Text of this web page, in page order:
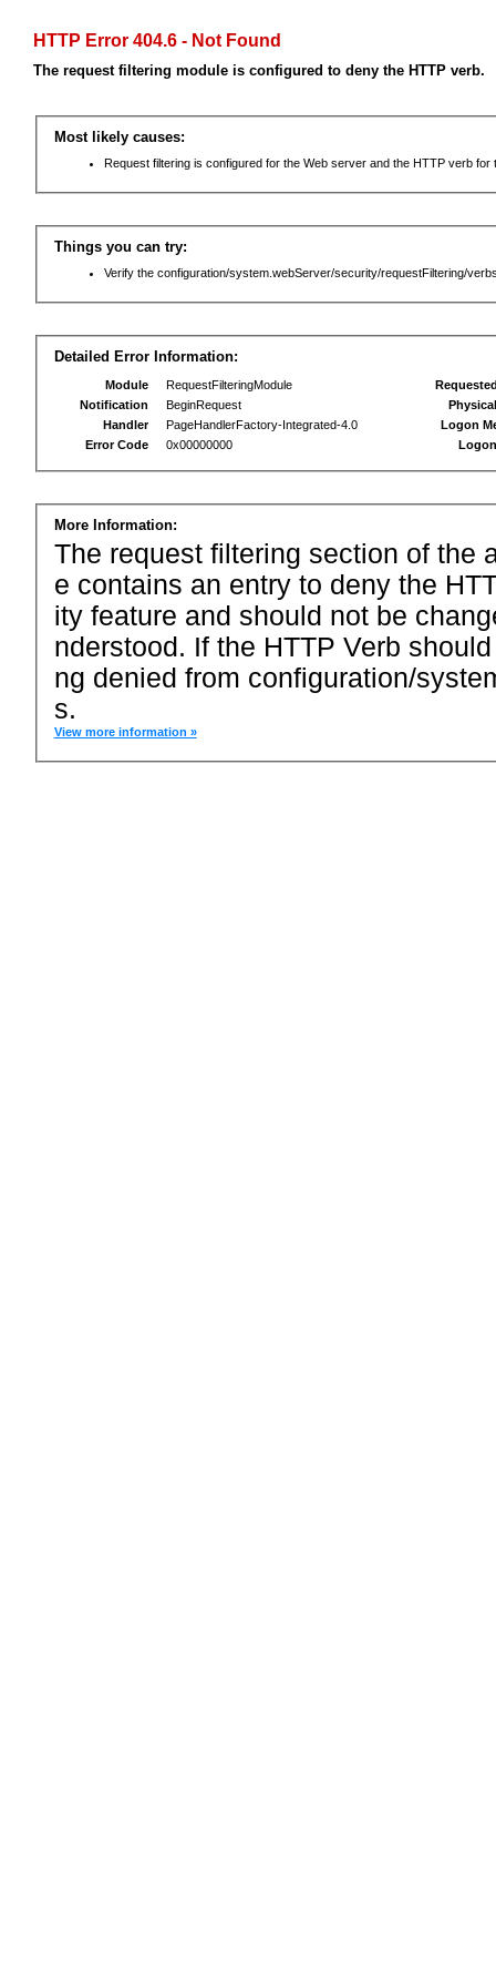
HTTP Error 404.6 - Not Found
The request filtering module is configured to deny the HTTP verb.
Most likely causes:
Request filtering is configured for the Web server and the HTTP verb for
Things you can try:
Verify the configuration/system.webServer/security/requestFiltering/
Detailed Error Information:
Module
RequestFilteringModule
Notification
BeginRequest
Handler
PageHandlerFactory-Integrated-4.0
Error Code
0x00000000
Logon
More Information:
The request filtering section of the
e contains an entry to deny the
ity feature and should not be
nderstood. If the HTTP Verb
ng denied from configuration/
s.
View more information »